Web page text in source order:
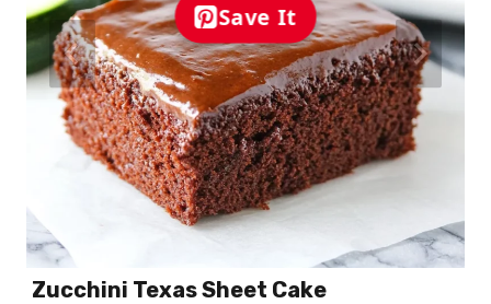
Save It
Zucchini Texas Sheet Cake